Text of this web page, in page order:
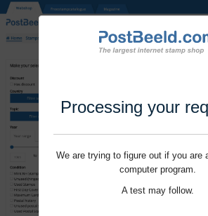
Processing your
We are trying to figure out if you are
computer program.
A test may follow.